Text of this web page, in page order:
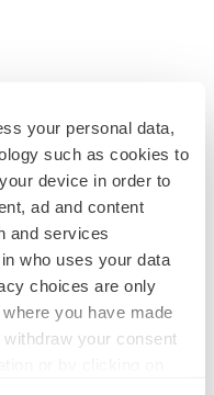
your personal data,
such as cookies to
device in order to
ad and content
and services
who uses your data
choices are only
you have made
your consent